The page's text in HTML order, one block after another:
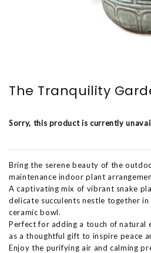
The Tranquility
Sorry, this product is currently
Bring the serene beauty of the
maintenance indoor plant
A captivating mix of vibrant snake
delicate succulents nestle together
ceramic bowl.
Perfect for adding a touch of natural
as a thoughtful gift to inspire peace
Enjoy the purifying air and calming